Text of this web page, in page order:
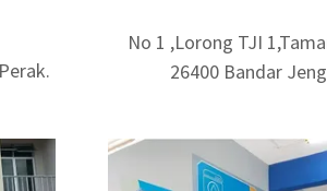
No 1 ,Lorong TJI
26400 Bandar